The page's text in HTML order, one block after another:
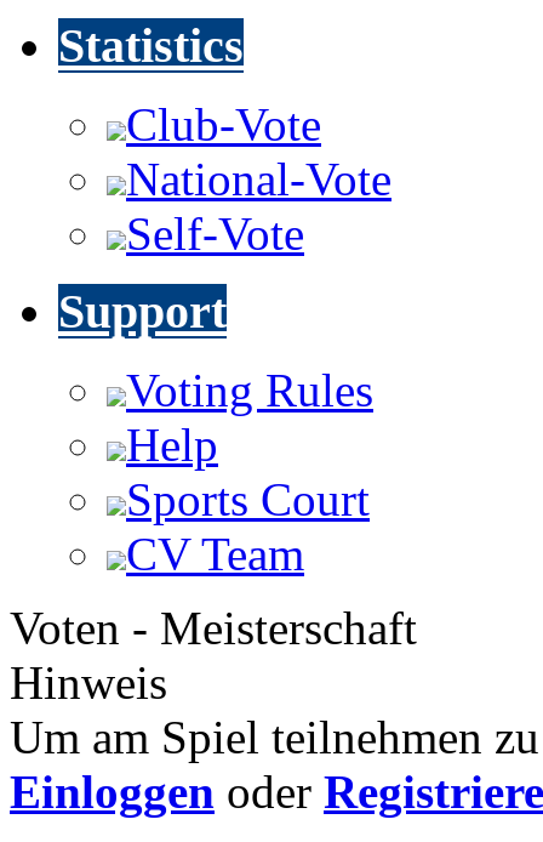
Statistics
Club-Vote
National-Vote
Self-Vote
Support
Voting Rules
Help
Sports Court
CV Team
Voten - Meisterschaft
Hinweis
Um am Spiel teilnehmen
Einloggen oder